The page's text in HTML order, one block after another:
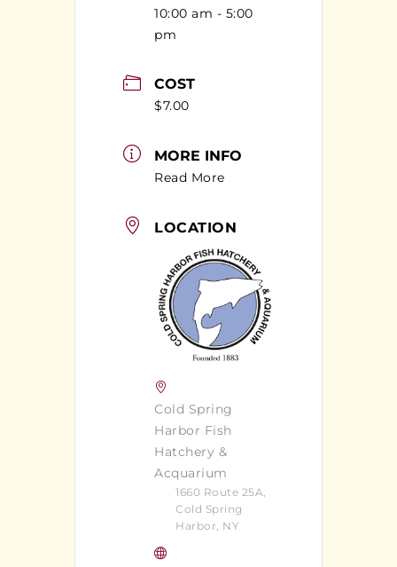
10:00 am - 5:00
pm
COST
$7.00
MORE INFO
Read More
LOCATION
Cold Spring
Harbor Fish
Hatchery &
Acquarium
1660 Route 25A,
Cold Spring
Harbor, NY